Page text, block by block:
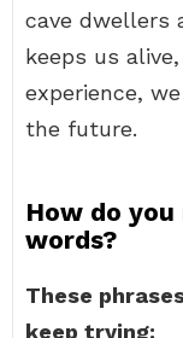
cave dwellers
keeps us
experience,
the future.
How do
words?
These
keep trying: